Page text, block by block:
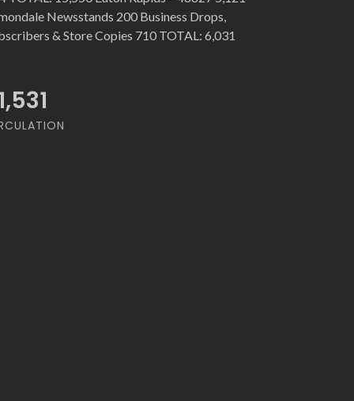
Newsstands 200 Business Drops,
& Store Copies 710 TOTAL: 6,031